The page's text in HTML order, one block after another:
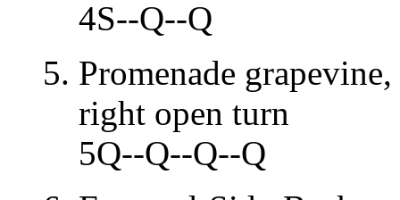
4S--Q--Q
Promenade
right open turn
5Q--Q--Q--Q